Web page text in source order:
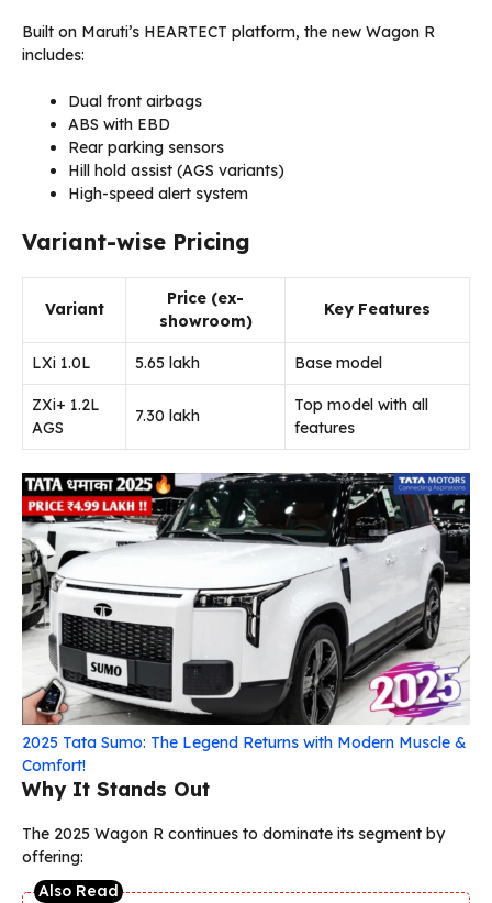
Built on Maruti’s HEARTECT platform, the new Wagon R
includes:
Dual front airbags
ABS with EBD
Rear parking sensors
Hill hold assist (AGS variants)
High-speed alert system
Variant-wise Pricing
Variant
Price (ex-
showroom)
Key Features
LXi 1.0L ₹5.65 lakh Base model
ZXi+ 1.2L
AGS
₹7.30 lakh
Top model with all
features
2025 Tata Sumo: The Legend Returns with Modern Muscle &
Comfort!
Why It Stands Out
The 2025 Wagon R continues to dominate its segment by
offering: